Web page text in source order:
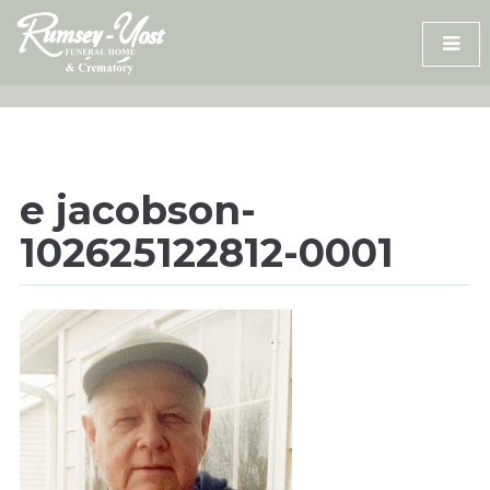
Skip
content
e jacobson-
102625122812-0001